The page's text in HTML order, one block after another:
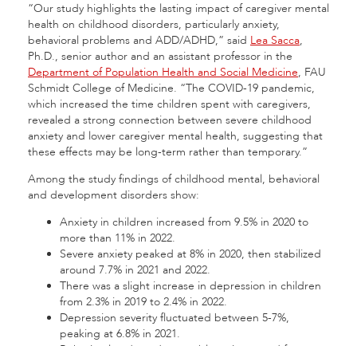
“Our study highlights the lasting impact of caregiver mental
health on childhood disorders, particularly anxiety,
behavioral problems and ADD/ADHD,” said Lea Sacca,
Ph.D., senior author and an assistant professor in the
Department of Population Health and Social Medicine, FAU
Schmidt College of Medicine. “The COVID-19 pandemic,
which increased the time children spent with caregivers,
revealed a strong connection between severe childhood
anxiety and lower caregiver mental health, suggesting that
these effects may be long-term rather than temporary.”
Among the study findings of childhood mental, behavioral
and development disorders show:
Anxiety in children increased from 9.5% in 2020 to
more than 11% in 2022.
Severe anxiety peaked at 8% in 2020, then stabilized
around 7.7% in 2021 and 2022.
There was a slight increase in depression in children
from 2.3% in 2019 to 2.4% in 2022.
Depression severity fluctuated between 5-7%,
peaking at 6.8% in 2021.